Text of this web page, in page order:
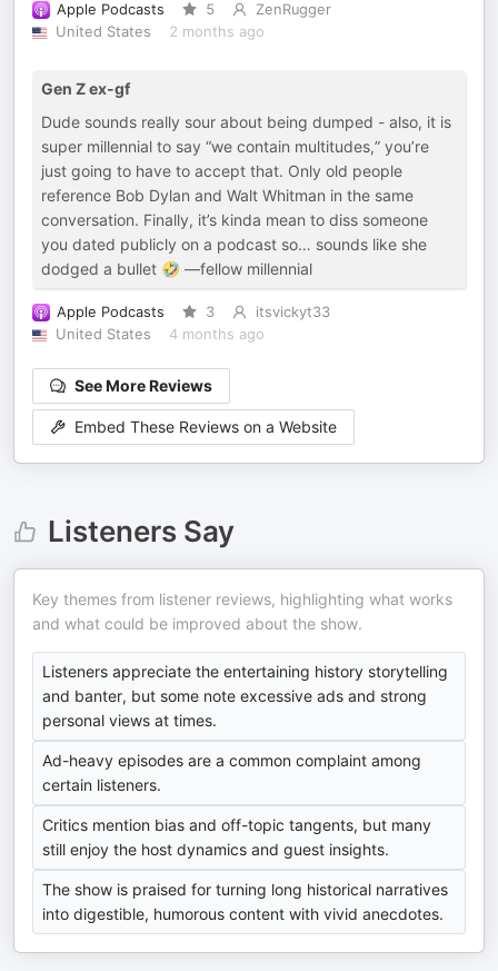
Apple Podcasts 5
ZenRugger
United States
2 months ago
Gen Z ex-gf
Dude sounds really sour about being dumped - also, it is
super millennial to say “we contain multitudes,” you’re
just going to have to accept that. Only old people
reference Bob Dylan and Walt Whitman in the same
conversation. Finally, it’s kinda mean to diss someone
you dated publicly on a podcast so… sounds like she
dodged a bullet 🤣 —fellow millennial
Apple Podcasts 3
itsvickyt33
United States
4 months ago
See More Reviews
Embed These Reviews on a Website
Listeners Say
Key themes from listener reviews, highlighting what works
and what could be improved about the show.
Listeners appreciate the entertaining history storytelling
and banter, but some note excessive ads and strong
personal views at times.
Ad-heavy episodes are a common complaint among
certain listeners.
Critics mention bias and off-topic tangents, but many
still enjoy the host dynamics and guest insights.
The show is praised for turning long historical narratives
into digestible, humorous content with vivid anecdotes.